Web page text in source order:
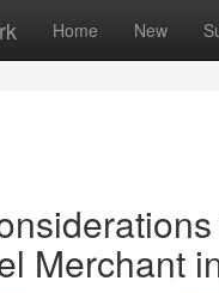
Home New
Merchant